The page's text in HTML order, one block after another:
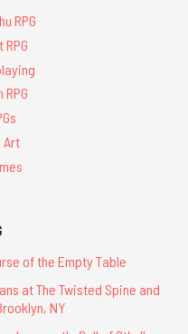
RPG
Art
of the Empty Table
at The Twisted Spine and
NY